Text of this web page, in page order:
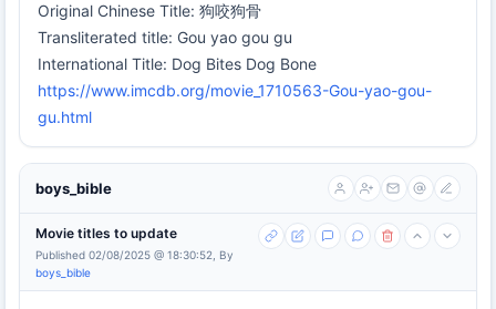
Original Chinese Title: 狗咬狗骨
Transliterated title: Gou yao gou gu
International Title: Dog Bites Dog Bone
https://www.imcdb.org/movie_1710563-Gou-yao-gou-
gu.html
boys_bible
Movie titles to update
Published 02/08/2025 @ 18:30:52, By
boys_bible